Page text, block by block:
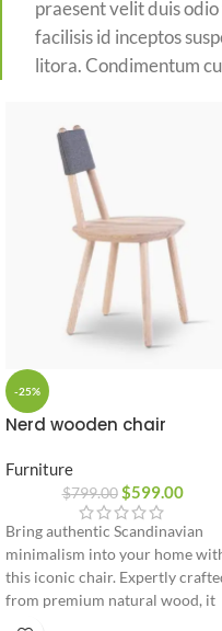
praesent velit duis
facilisis id inceptos
litora. Condimentum
-25%
Nerd wooden chair
Furniture
$799.00 $599.00
Bring authentic Scandinavian
minimalism into your home
this iconic chair. Expertly
from premium natural wood, it